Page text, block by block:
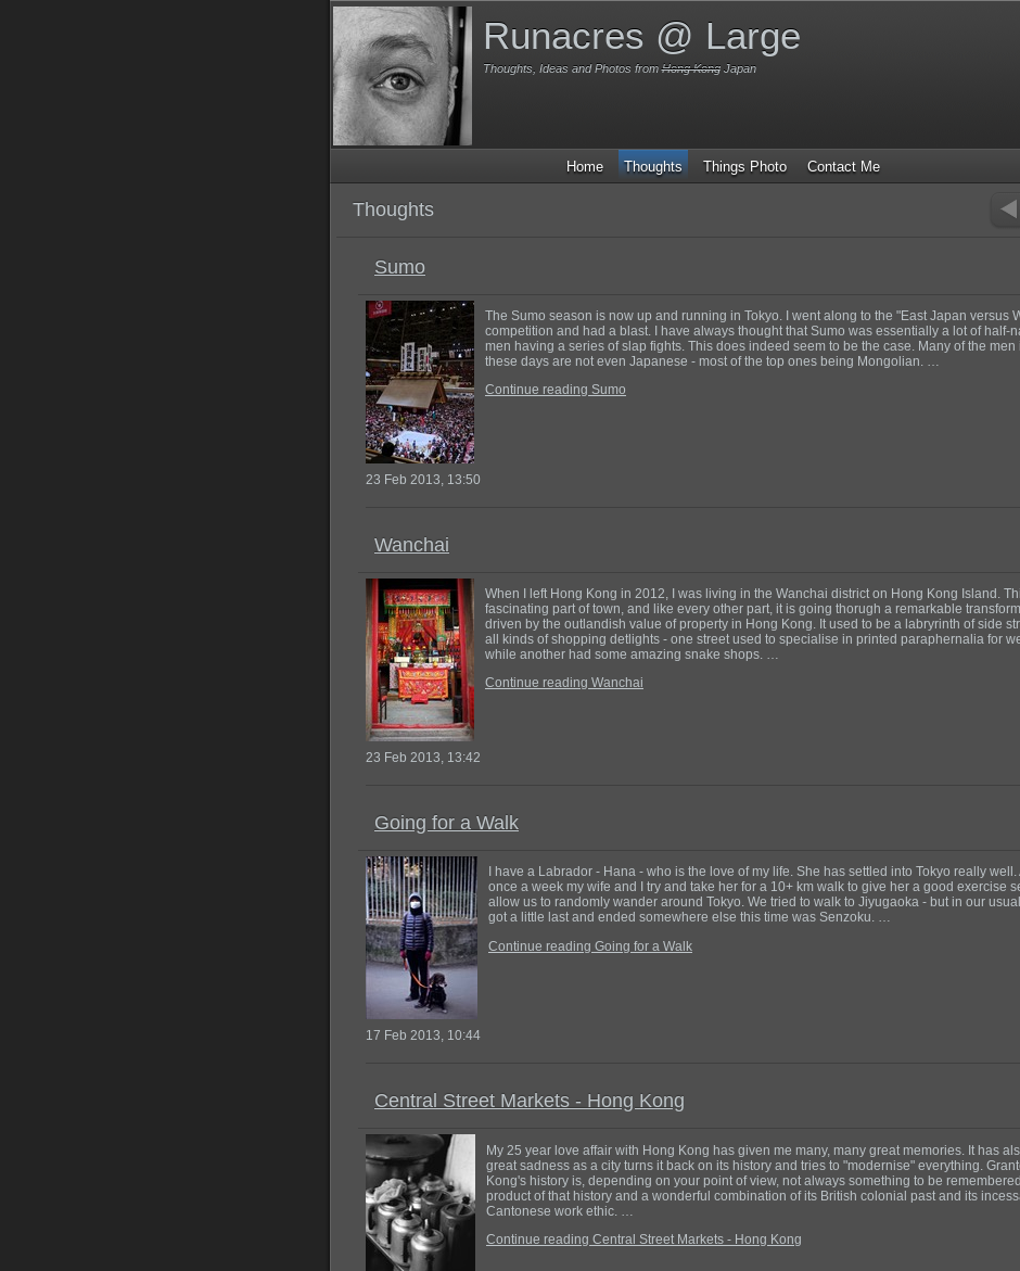
Runacres @ Large
Thoughts, Ideas and Photos fromHong KongJapan
Home Thoughts Things Photo Contact Me
Thoughts
Sumo
The Sumo season is now up and running in Tokyo. I went along to the "East Japan versus
competition and had a blast. I have always thought that Sumo was essentially a lot of half-
men having a series of slap fights. This does indeed seem to be the case. Many of the men
these days are not even Japanese - most of the top ones being Mongolian. …
Continue reading Sumo
23 Feb 2013, 13:50
Wanchai
When I left Hong Kong in 2012, I was living in the Wanchai district on Hong Kong Island.
fascinating part of town, and like every other part, it is going thorugh a remarkable
driven by the outlandish value of property in Hong Kong. It used to be a labryrinth of side
all kinds of shopping detlights - one street used to specialise in printed paraphernalia for
while another had some amazing snake shops. …
Continue reading Wanchai
23 Feb 2013, 13:42
Going for a Walk
I have a Labrador - Hana - who is the love of my life. She has settled into Tokyo really well.
once a week my wife and I try and take her for a 10+ km walk to give her a good exercise
allow us to randomly wander around Tokyo. We tried to walk to Jiyugaoka - but in our
got a little last and ended somewhere else this time was Senzoku. …
Continue reading Going for a Walk
17 Feb 2013, 10:44
Central Street Markets - Hong Kong
My 25 year love affair with Hong Kong has given me many, many great memories. It has
great sadness as a city turns it back on its history and tries to "modernise" everything.
Kong's history is, depending on your point of view, not always something to be
product of that history and a wonderful combination of its British colonial past and its
Cantonese work ethic. …
Continue reading Central Street Markets - Hong Kong